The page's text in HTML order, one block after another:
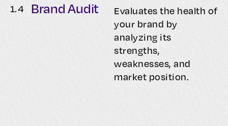
1.4 Brand Audit
Evaluates the health of
your brand by
analyzing its
strengths,
weaknesses, and
market position.